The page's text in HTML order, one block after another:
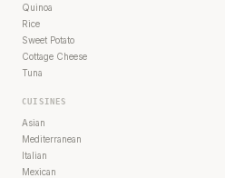
Quinoa
Rice
Sweet Potato
Cottage Cheese
Tuna
CUISINES
Asian
Mediterranean
Italian
Mexican